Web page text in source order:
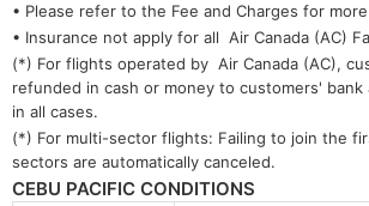
• Please refer to the Fee and Charges for
• Insurance not apply for all Air Canada (AC)
(*) For flights operated by Air Canada (AC),
refunded in cash or money to customers'
in all cases.
(*) For multi-sector flights: Failing to join the
sectors are automatically canceled.
CEBU PACIFIC CONDITIONS